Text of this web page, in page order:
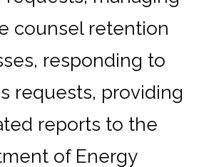
counsel retention
responding to
requests, providing
reports to the
of Energy